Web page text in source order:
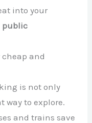
into your
public
and
is not only
way to explore.
and trains save